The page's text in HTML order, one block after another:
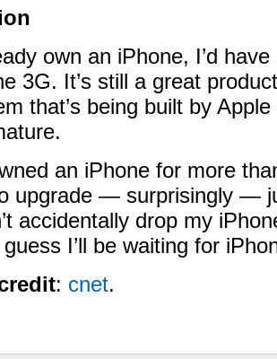
own an iPhone, I’d
3G. It’s still a great
that’s being built by
an iPhone for more
upgrade — surprisingly —
accidentally drop my
I’ll be waiting for
: cnet.